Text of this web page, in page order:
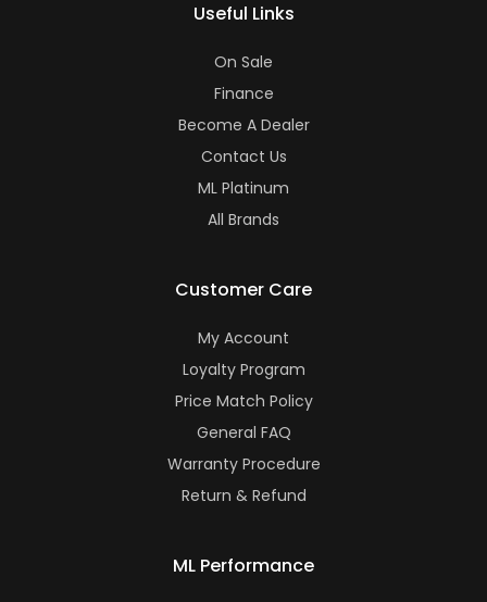
Useful Links
On Sale
Finance
Become A Dealer
Contact Us
ML Platinum
All Brands
Customer Care
My Account
Loyalty Program
Price Match Policy
General FAQ
Warranty Procedure
Return & Refund
ML Performance